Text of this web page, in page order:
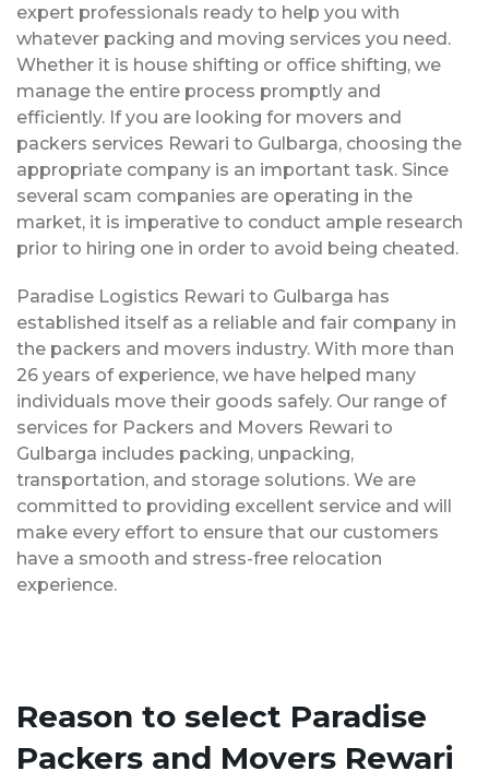
expert professionals ready to help you with
whatever packing and moving services you need.
Whether it is house shifting or office shifting, we
manage the entire process promptly and
efficiently. If you are looking for movers and
packers services Rewari to Gulbarga, choosing the
appropriate company is an important task. Since
several scam companies are operating in the
market, it is imperative to conduct ample research
prior to hiring one in order to avoid being cheated.
Paradise Logistics Rewari to Gulbarga has
established itself as a reliable and fair company in
the packers and movers industry. With more than
26 years of experience, we have helped many
individuals move their goods safely. Our range of
services for Packers and Movers Rewari to
Gulbarga includes packing, unpacking,
transportation, and storage solutions. We are
committed to providing excellent service and will
make every effort to ensure that our customers
have a smooth and stress-free relocation
experience.
Reason to select Paradise
Packers and Movers Rewari